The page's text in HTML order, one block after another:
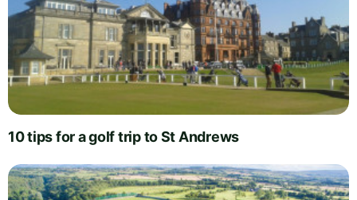
10 tips for a golf trip to St Andrews